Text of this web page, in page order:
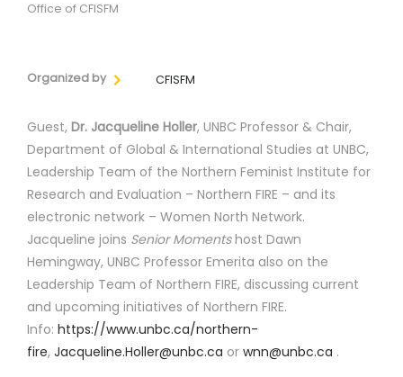
Office of CFISFM
Organized by CFISFM
Guest, Dr. Jacqueline Holler, UNBC Professor & Chair,
Department of Global & International Studies at UNBC,
Leadership Team of the Northern Feminist Institute for
Research and Evaluation – Northern FIRE – and its
electronic network – Women North Network.
Jacqueline joins Senior Momentshost Dawn
Hemingway, UNBC Professor Emerita also on the
Leadership Team of Northern FIRE, discussing current
and upcoming initiatives of Northern FIRE.
Info: https://www.unbc.ca/northern-
fire, Jacqueline.Holler@unbc.ca or wnn@unbc.ca .